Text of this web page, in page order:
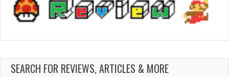
SEARCH FOR REVIEWS, ARTICLES & MORE